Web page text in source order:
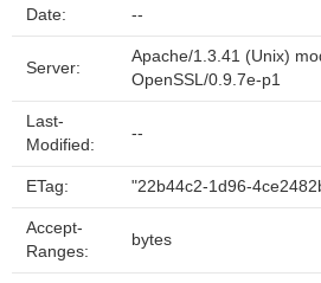
Date: --
Server:
Apache/1.3.41 (Unix)
OpenSSL/0.9.7e-p1
Last-
Modified:
--
ETag: "22b44c2-1d96-
Accept-
Ranges:
bytes